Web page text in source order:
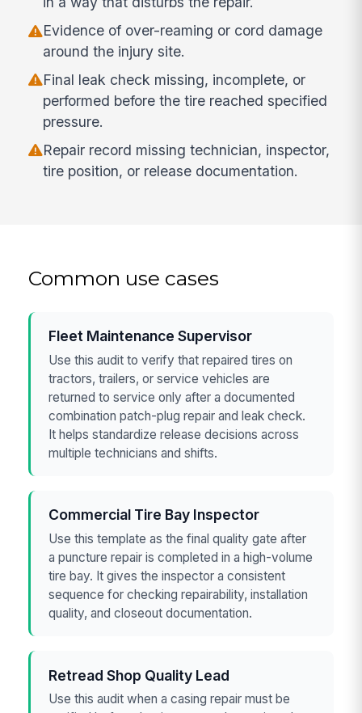
Evidence of over-reaming or cord damage
around the injury site.
Final leak check missing, incomplete, or
performed before the tire reached specified
pressure.
Repair record missing technician, inspector,
tire position, or release documentation.
Common use cases
Fleet Maintenance Supervisor
Use this audit to verify that repaired tires on
tractors, trailers, or service vehicles are
returned to service only after a documented
combination patch-plug repair and leak check.
It helps standardize release decisions across
multiple technicians and shifts.
Commercial Tire Bay Inspector
Use this template as the final quality gate after
a puncture repair is completed in a high-volume
tire bay. It gives the inspector a consistent
sequence for checking repairability, installation
quality, and closeout documentation.
Retread Shop Quality Lead
Use this audit when a casing repair must be